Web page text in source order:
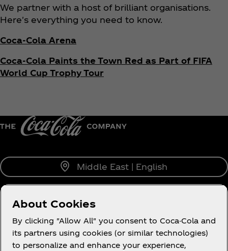
We partner with a host of brilliant organisations.
Here's everything you need to know.
Coca‑Cola Arena
Coca‑Cola Paints the Town Red as Part of FIFA
World Cup Trophy Tour
Middle East | English
About us
About Cookies
By clicking "Allow All" you consent to Coca-Cola and
its partners using cookies (or similar technologies)
to personalize and enhance your experience,